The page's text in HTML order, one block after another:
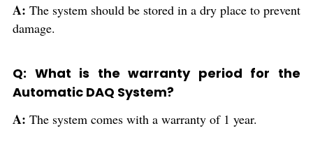
A: The system should be stored in a dry place to prevent
damage.
Q: What is the warranty period for the
Automatic DAQ System?
A: The system comes with a warranty of 1 year.